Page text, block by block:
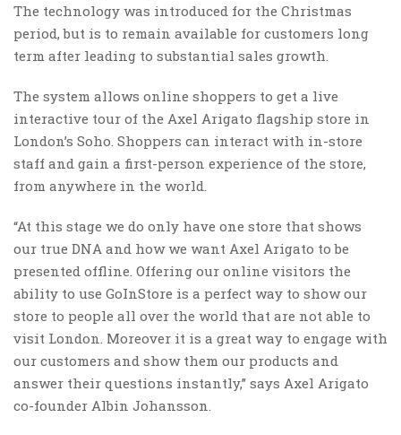
The technology was introduced for the Christmas
period, but is to remain available for customers long
term after leading to substantial sales growth.
The system allows online shoppers to get a live
interactive tour of the Axel Arigato flagship store in
London’s Soho. Shoppers can interact with in-store
staff and gain a first-person experience of the store,
from anywhere in the world.
“At this stage we do only have one store that shows
our true DNA and how we want Axel Arigato to be
presented offline. Offering our online visitors the
ability to use GoInStore is a perfect way to show our
store to people all over the world that are not able to
visit London. Moreover it is a great way to engage with
our customers and show them our products and
answer their questions instantly,” says Axel Arigato
co-founder Albin Johansson.